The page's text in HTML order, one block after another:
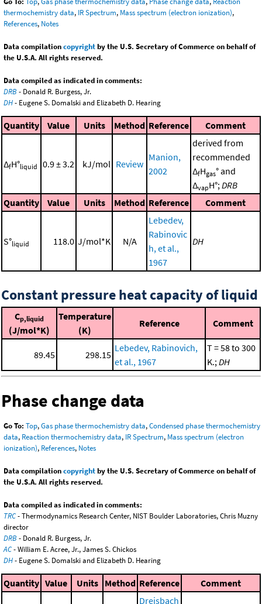
thermochemistry data, IR Spectrum, Mass spectrum (electron ionization),
References, Notes
Data compilationcopyrightby the U.S. Secretary of Commerce on behalf of
the U.S.A. All rights reserved.
Data compiled as indicated in comments:
DRB - Donald R. Burgess, Jr.
DH- Eugene S. Domalski and Elizabeth D. Hearing
Quantity Value Units Method Reference Comment
ΔfH°liquid 0.9 ± 3.2 kJ/mol Review
Manion,
2002
derived from
recommended
ΔfHgas° and
ΔvapH°;DRB
Quantity
Value Units Method Reference Comment
S°liquid 118.0 J/mol*K N/A
Lebedev,
Rabinovic
h, et al.,
1967
DH
Constant pressure heat capacity of liquid
Cp,liquid
(J/mol*K)
Temperature
(K)
Reference Comment
89.45 298.15
Lebedev, Rabinovich,
et al., 1967
T = 58 to 300
K.;DH
Phase change data
Go To: Top,Gas phase thermochemistry data,Condensed phase thermochemistry
data, Reaction thermochemistry data, IR Spectrum, Mass spectrum (electron
ionization), References, Notes
Data compilationcopyrightby the U.S. Secretary of Commerce on behalf of
the U.S.A. All rights reserved.
Data compiled as indicated in comments:
TRC- Thermodynamics Research Center, NIST Boulder Laboratories, Chris Muzny
director
DRB - Donald R. Burgess, Jr.
AC- William E. Acree, Jr., James S. Chickos
DH- Eugene S. Domalski and Elizabeth D. Hearing
Quantity Value Units Method Reference
Comment
Dreisbach